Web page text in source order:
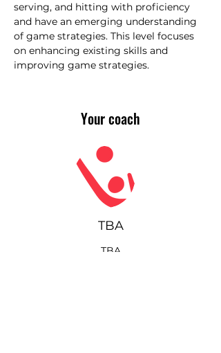
serving, and hitting with proficiency
and have an emerging understanding
of game strategies. This level focuses
on enhancing existing skills and
improving game strategies.
Your coach
TBA
TBA